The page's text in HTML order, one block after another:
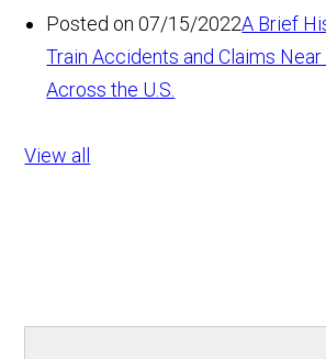
Posted on 07/15/2022A Brief
Train Accidents and Claims Near
Across the U.S.
View all